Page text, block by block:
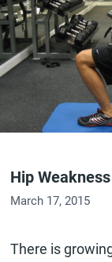
Hip
March 17, 2015
There is